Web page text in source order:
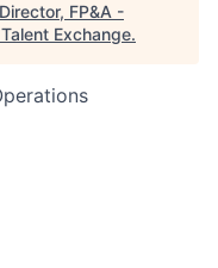
FP&A -
Exchange.